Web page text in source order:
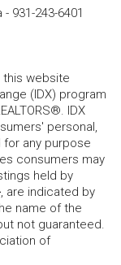
- 931-243-6401
website
(IDX) program
IDX
personal,
any purpose
consumers may
held by
are indicated by
name of the
not guaranteed.
of